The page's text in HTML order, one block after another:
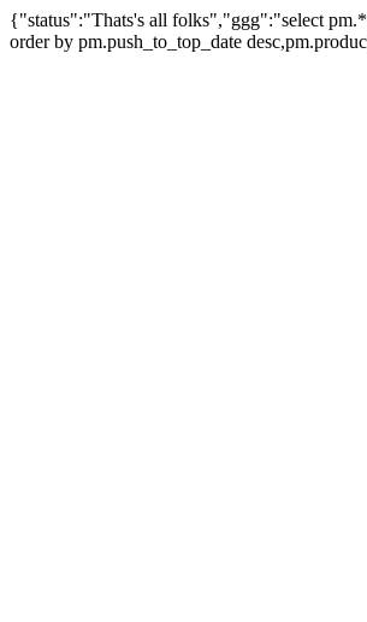
{"status":"Thats's all folks","ggg":"select pm.*
order by pm.push_to_top_date